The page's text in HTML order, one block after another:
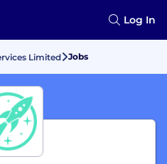
Log In
Limited Jobs